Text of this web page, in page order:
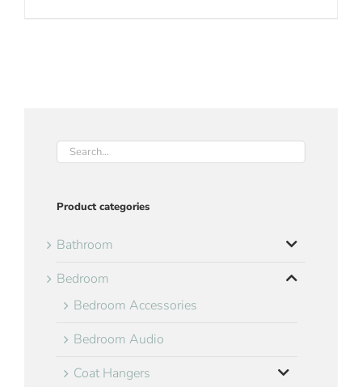
Product categories
Bathroom
Bedroom
Bedroom Accessories
Bedroom Audio
Coat Hangers